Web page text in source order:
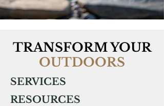
TRANSFORM YOUR
OUTDOORS
SERVICES
RESOURCES